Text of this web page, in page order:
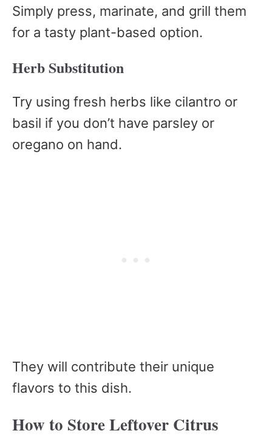
Simply press, marinate, and grill them
for a tasty plant-based option.
Herb Substitution
Try using fresh herbs like cilantro or
basil if you don’t have parsley or
oregano on hand.
They will contribute their unique
flavors to this dish.
How to Store Leftover Citrus